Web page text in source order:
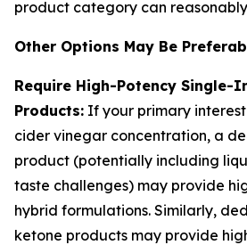
product category can
Other Options May Be
Require High-Potency Single-
Products: If your primary
cider vinegar concentration, a
product (potentially including
taste challenges) may provide
hybrid formulations. Similarly,
ketone products may provide